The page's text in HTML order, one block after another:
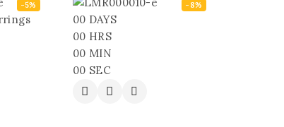
-5% -8%
00 DAYS
00 HRS
00 MIN
00 SEC